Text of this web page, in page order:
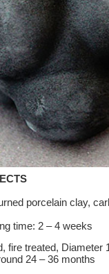
porcelain clay,
time: 2 – 4 weeks
fire treated, Diameter
24 – 36 months